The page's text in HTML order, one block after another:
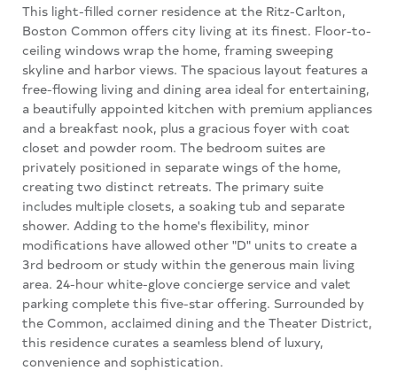
This light-filled corner residence at the Ritz-Carlton,
Boston Common offers city living at its finest. Floor-to-
ceiling windows wrap the home, framing sweeping
skyline and harbor views. The spacious layout features a
free-flowing living and dining area ideal for entertaining,
a beautifully appointed kitchen with premium appliances
and a breakfast nook, plus a gracious foyer with coat
closet and powder room. The bedroom suites are
privately positioned in separate wings of the home,
creating two distinct retreats. The primary suite
includes multiple closets, a soaking tub and separate
shower. Adding to the home's flexibility, minor
modifications have allowed other "D" units to create a
3rd bedroom or study within the generous main living
area. 24-hour white-glove concierge service and valet
parking complete this five-star offering. Surrounded by
the Common, acclaimed dining and the Theater District,
this residence curates a seamless blend of luxury,
convenience and sophistication.